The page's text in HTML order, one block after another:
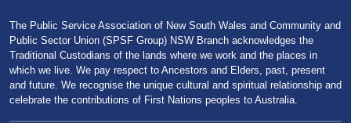
The Public Service Association of New South Wales and Community and
Public Sector Union (SPSF Group) NSW Branch acknowledges the
Traditional Custodians of the lands where we work and the places in
which we live. We pay respect to Ancestors and Elders, past, present
and future. We recognise the unique cultural and spiritual relationship and
celebrate the contributions of First Nations peoples to Australia.